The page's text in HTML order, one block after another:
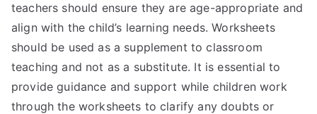
teachers should ensure they are age-appropriate and
align with the child’s learning needs. Worksheets
should be used as a supplement to classroom
teaching and not as a substitute. It is essential to
provide guidance and support while children work
through the worksheets to clarify any doubts or